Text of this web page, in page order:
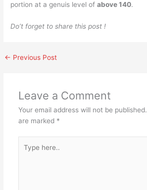
portion at a genuis level ofabove 140.
Do’t forget to share this post !
← Previous Post
Leave a Comment
Your email address will not be published.
are marked *
here..